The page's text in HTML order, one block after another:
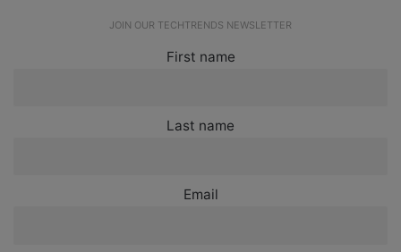
JOIN OUR TECHTRENDS NEWSLETTER
First name
Last name
Email